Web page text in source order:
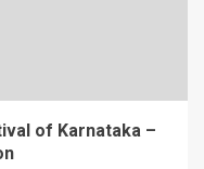
of Karnataka –